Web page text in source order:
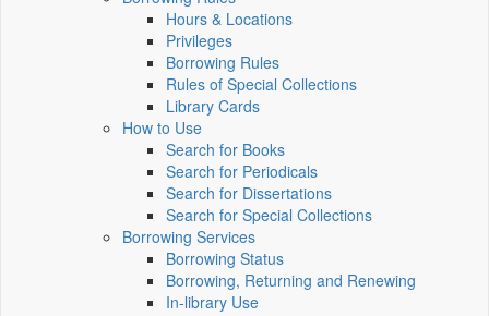
Hours & Locations
Privileges
Borrowing Rules
Rules of Special Collections
Library Cards
How to Use
Search for Books
Search for Periodicals
Search for Dissertations
Search for Special Collections
Borrowing Services
Borrowing Status
Borrowing, Returning and Renewing
In-library Use